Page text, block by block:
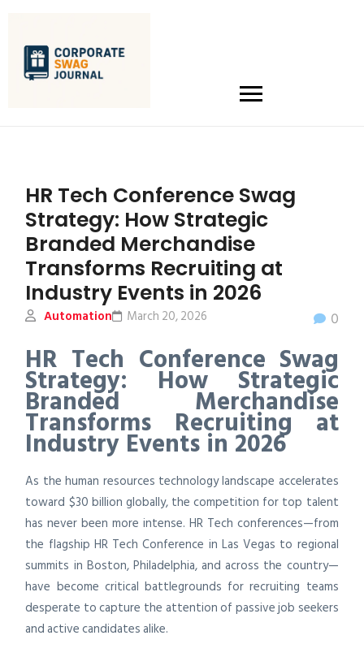
HR Tech Conference Swag
Strategy: How Strategic
Branded Merchandise
Transforms Recruiting at
Industry Events in 2026
Automation 0
March 20, 2026
HR Tech Conference Swag
Strategy: How Strategic
Branded Merchandise
Transforms Recruiting at
Industry Events in 2026
As the human resources technology landscape accelerates
toward $30 billion globally, the competition for top talent
has never been more intense. HR Tech conferences—from
the flagship HR Tech Conference in Las Vegas to regional
summits in Boston, Philadelphia, and across the country—
have become critical battlegrounds for recruiting teams
desperate to capture the attention of passive job seekers
and active candidates alike.